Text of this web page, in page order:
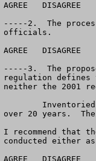
AGREE	DISAGREE		NO OPINION
-----2.  The
officials.
AGREE	DISAGREE		NO OPINION
-----3.  The
regulation defines
neither the 2001
over 20 years.
I recommend that
conducted either
AGREE	DISAGREE		NO OPINION